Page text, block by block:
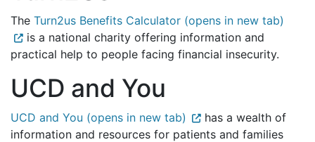
The Turn2us Benefits Calculator (opens in new tab)
is a national charity offering information and
practical help to people facing financial insecurity.
UCD and You
UCD and You (opens in new tab)
has a wealth of
information and resources for patients and families